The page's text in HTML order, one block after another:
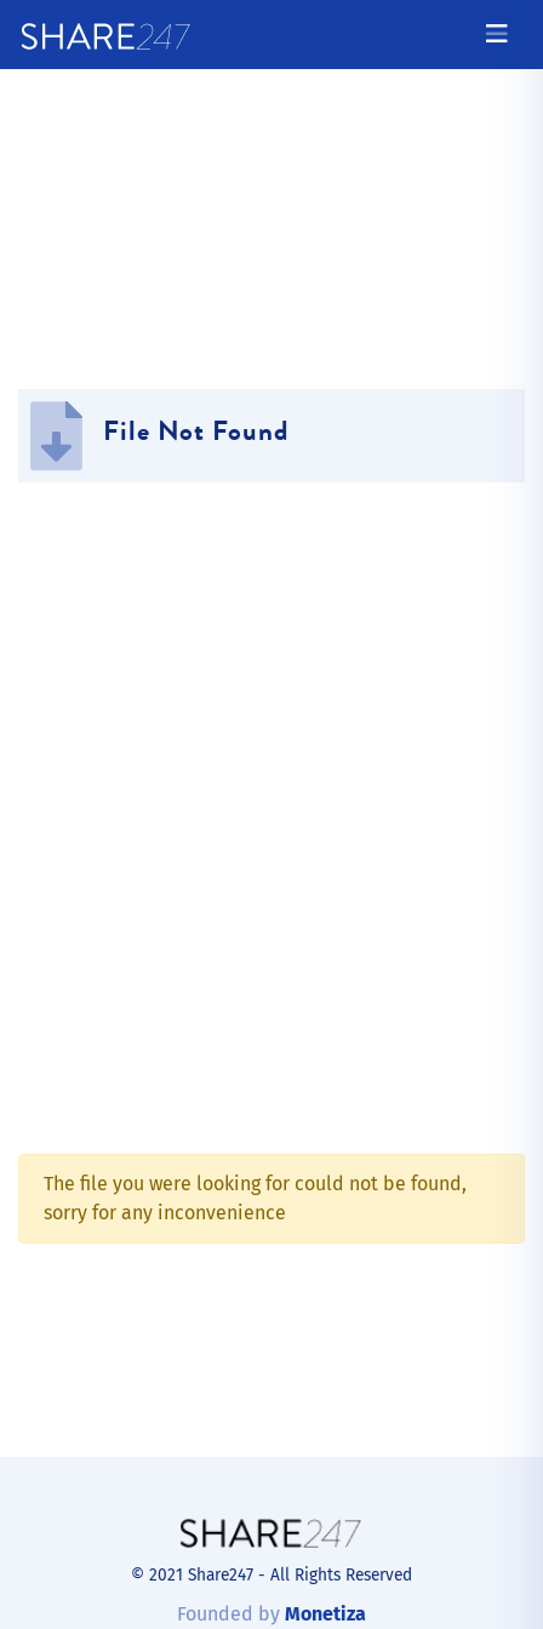
File Not Found
The file you were looking for could not be found,
sorry for any inconvenience
© 2021 Share247 - All Rights Reserved
Founded by Monetiza